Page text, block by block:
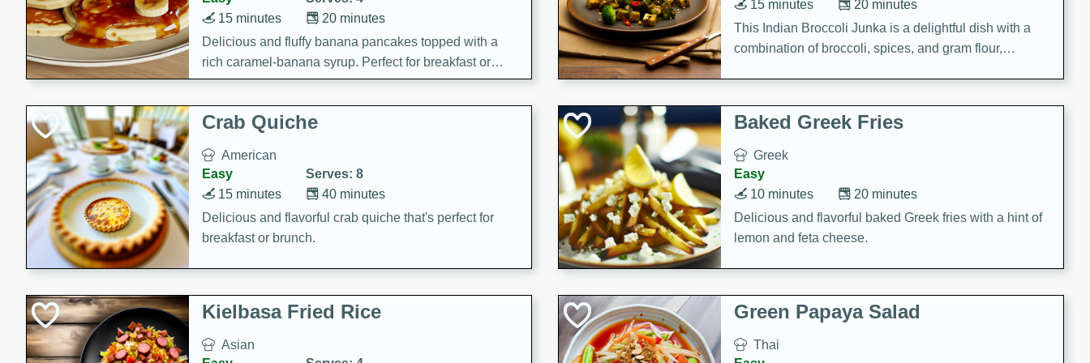
20 minutes
15 minutes
Delicious and fluffy banana pancakes topped with a
rich caramel-banana syrup. Perfect for breakfast or
brunch!
20 minutes
15 minutes
This Indian Broccoli Junka is a delightful dish with a
combination of broccoli, spices, and gram flour,
Crab Quiche
American
Easy
Serves: 8
40 minutes
15 minutes
Delicious and flavorful crab quiche that's perfect for
breakfast or brunch.
Baked Greek Fries
Greek
Easy
20 minutes
10 minutes
Delicious and flavorful baked Greek fries with a hint of
lemon and feta cheese.
Kielbasa Fried Rice
Asian
Green Papaya Salad
Thai